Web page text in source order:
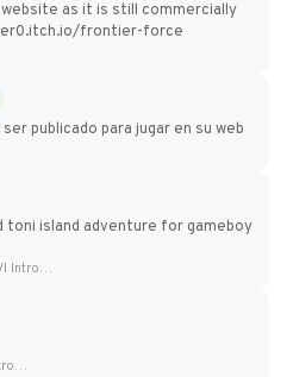
as it is still commercially
frontier-force
publicado para jugar en su web
toni island adventure for gameboy
Final Fantasy VI Intro Pixel...
Final Fantasy VI Intro Pixel...